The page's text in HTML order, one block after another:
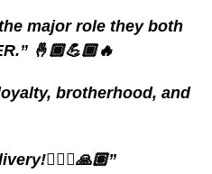
major role they both
🤞🏾💪🏾🔥
brotherhood, and